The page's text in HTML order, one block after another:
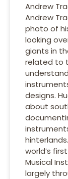
Andrew
Andrew
photo of
looking
giants in
related to
designs.
about
world’s
Musical
largely